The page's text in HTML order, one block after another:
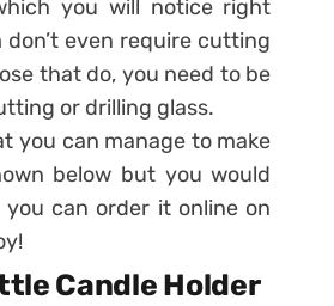
you will notice right
even require cutting
that do, you need to be
or drilling glass.
you can manage to make
below but you would
can order it online on
Candle Holder